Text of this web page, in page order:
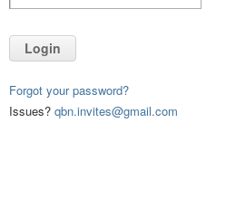
Login
Forgot your password?
Issues? qbn.invites@gmail.com